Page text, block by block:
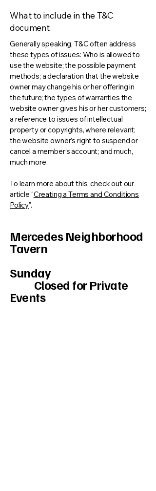
What to include in the T&C
document
Generally speaking, T&C often address
these types of issues: Who is allowed to
use the website; the possible payment
methods; a declaration that the website
owner may change his or her offering in
the future; the types of warranties the
website owner gives his or her customers;
a reference to issues of intellectual
property or copyrights, where relevant;
the website owner’s right to suspend or
cancel a member’s account; and much,
much more.
To learn more about this, check out our
article “Creating a Terms and Conditions
Policy”.
Mercedes Neighborhood
Tavern
Sunday
Closed for Private
Events